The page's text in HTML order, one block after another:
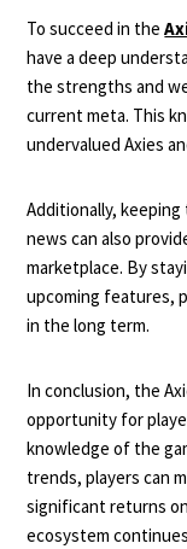
To succeed in the
have a deep
the strengths and
current meta. This
undervalued Axies
Additionally,
news can also
marketplace. By
upcoming features,
in the long term.
In conclusion, the
opportunity for
knowledge of the
trends, players can
significant returns
ecosystem